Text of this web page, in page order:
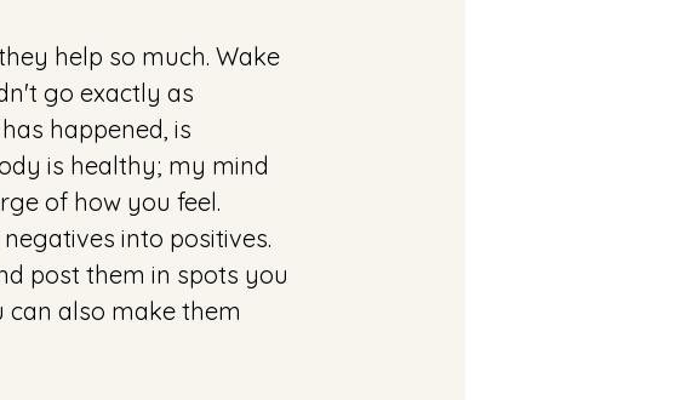
help so much. Wake
go exactly as
happened, is
is healthy; my mind
of how you feel.
into positives.
post them in spots you
can also make them